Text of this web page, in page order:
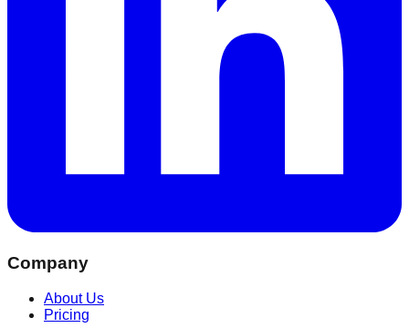
Company
About Us
Pricing